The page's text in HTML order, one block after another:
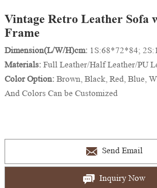
Vintage Retro Leather Sofa
Frame
Dimension(L/W/H)cm: 1S:68*72*84;
Materials: Full Leather/Half Leather/PU
Color Option: Brown, Black, Red, Blue,
And Colors Can be Customized
Send Email
Inquiry Now